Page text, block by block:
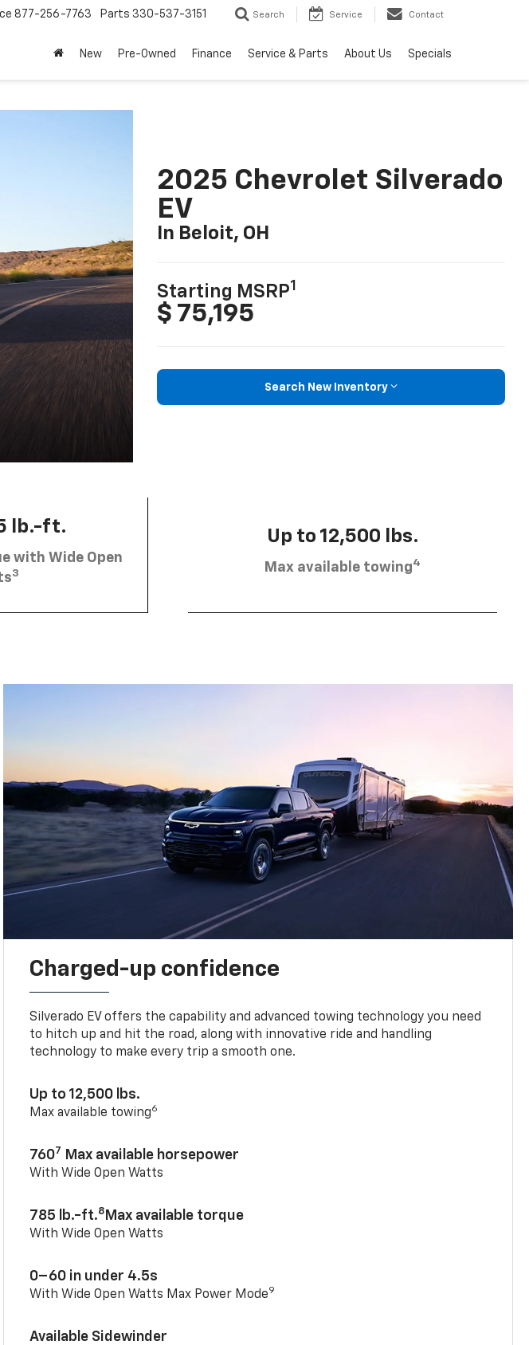
877-256-7763 Parts 330-537-3151 Search Service Contact
New Pre-Owned Finance Service & Parts About Us Specials
2025 Chevrolet Silverado
EV
In Beloit, OH
Starting MSRP1
$ 75,195
Search New Inventory
lb.-ft.
with Wide Open
3
Up to 12,500 lbs.
Max available towing4
Charged-up confidence
Silverado EV offers the capability and advanced towing technology you need
to hitch up and hit the road, along with innovative ride and handling
technology to make every trip a smooth one.
Up to 12,500 lbs.
Max available towing6
7607 Max available horsepower
With Wide Open Watts
785 lb.-ft.8 Max available torque
With Wide Open Watts
0–60 in under 4.5s
With Wide Open Watts Max Power Mode9
Available Sidewinder